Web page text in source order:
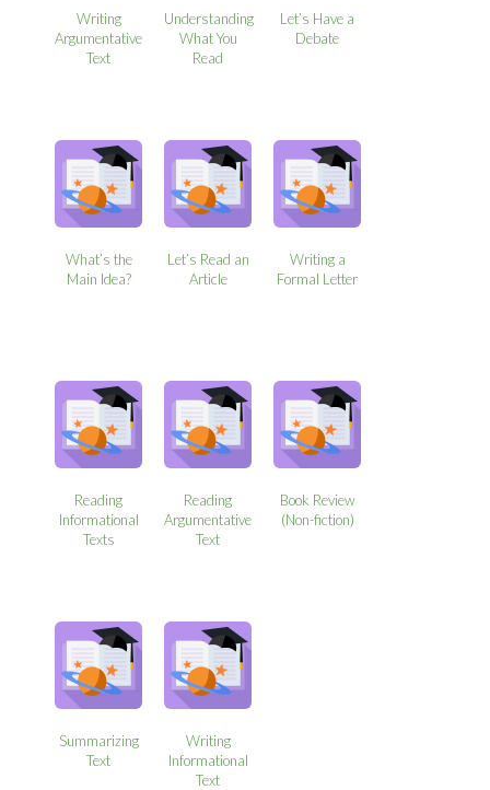
Writing
Argumentative
Text
Understanding
What You
Read
Let’s Have a
Debate
What’s the
Main Idea?
Let’s Read an
Article
Writing a
Formal Letter
Reading
Informational
Texts
Reading
Argumentative
Text
Book Review
(Non-fiction)
Summarizing
Text
Writing
Informational
Text